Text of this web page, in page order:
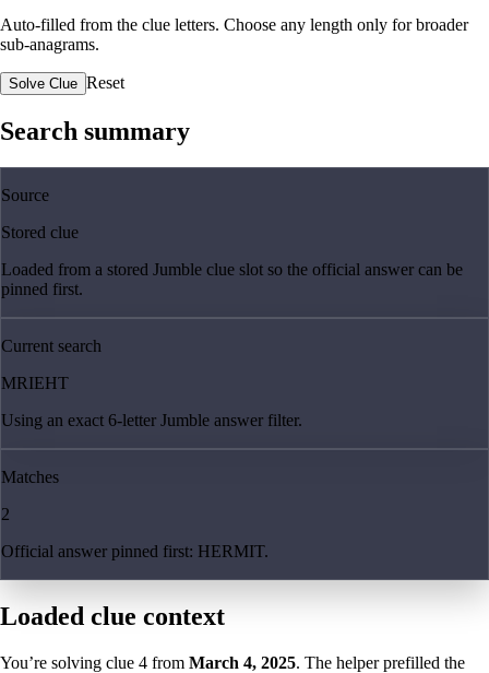
Auto-filled from the clue letters. Choose any length only for broader
sub-anagrams.
Solve Clue Reset
Search summary
Source
Stored clue
Loaded from a stored Jumble clue slot so the official answer can be
pinned first.
Current search
MRIEHT
Using an exact 6-letter Jumble answer filter.
Matches
2
Official answer pinned first: HERMIT.
Loaded clue context
You’re solving clue 4 from March 4, 2025. The helper prefilled the